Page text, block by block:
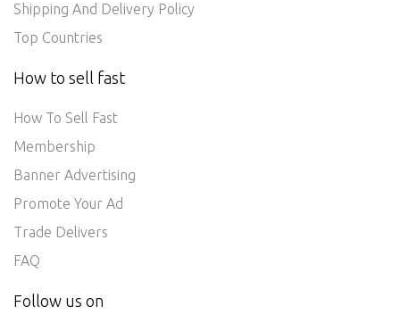
Shipping And Delivery Policy
Top Countries
How to sell fast
How To Sell Fast
Membership
Banner Advertising
Promote Your Ad
Trade Delivers
FAQ
Follow us on